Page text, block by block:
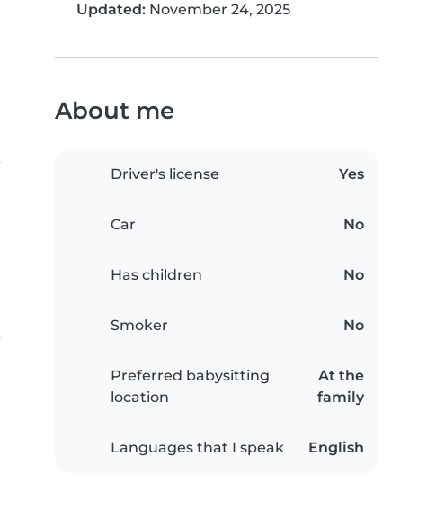
Updated: November 24, 2025
About me
Driver's license Yes
Car No
Has children No
Smoker No
Preferred babysitting
location
At the
family
Languages that I speak English